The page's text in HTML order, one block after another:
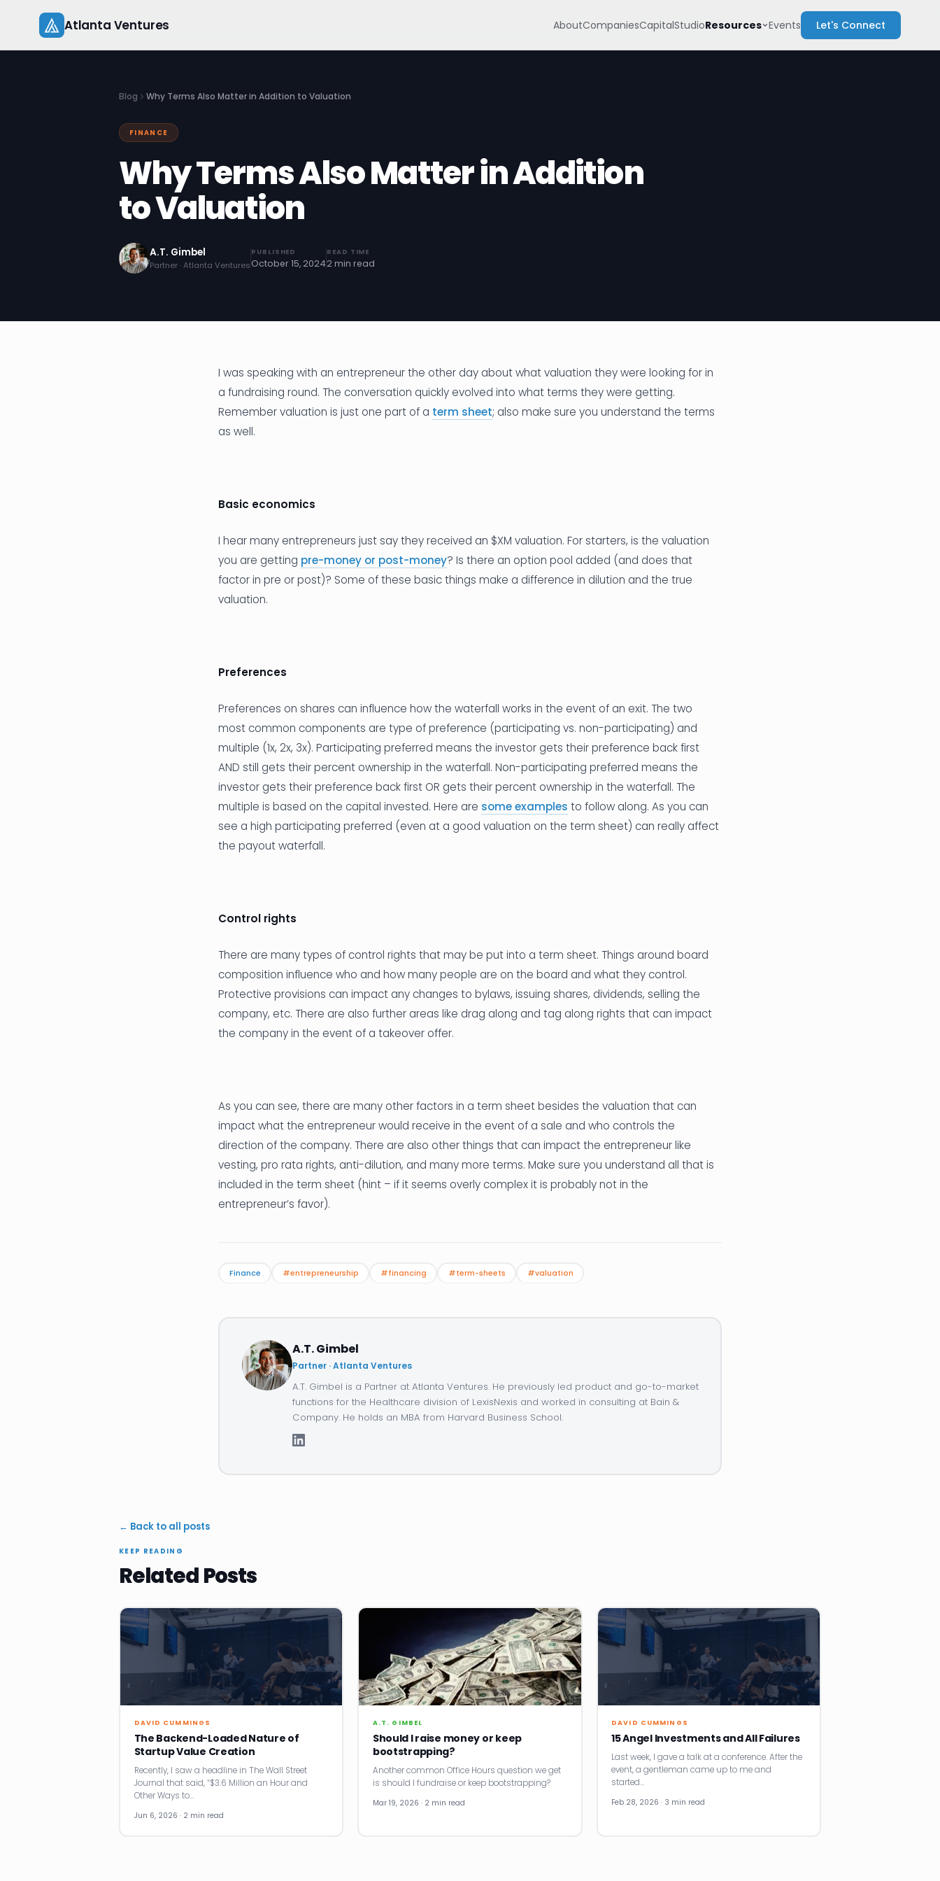
content
Atlanta Ventures AboutCompaniesCapitalStudioResources Events Let's Connect
Blog Why Terms Also Matter in Addition to Valuation
FINANCE
Why Terms Also Matter in Addition
to Valuation
A.T. Gimbel
Partner · Atlanta Ventures
PUBLISHED
October 15, 2024
READ TIME
2 min read
I was speaking with an entrepreneur the other day about what valuation they were looking for in
a fundraising round. The conversation quickly evolved into what terms they were getting.
Remember valuation is just one part of a term sheet; also make sure you understand the terms
as well.
Basic economics
I hear many entrepreneurs just say they received an $XM valuation. For starters, is the valuation
you are getting pre-money or post-money? Is there an option pool added (and does that
factor in pre or post)? Some of these basic things make a difference in dilution and the true
valuation.
Preferences
Preferences on shares can influence how the waterfall works in the event of an exit. The two
most common components are type of preference (participating vs. non-participating) and
multiple (1x, 2x, 3x). Participating preferred means the investor gets their preference back first
AND still gets their percent ownership in the waterfall. Non-participating preferred means the
investor gets their preference back first OR gets their percent ownership in the waterfall. The
multiple is based on the capital invested. Here are some examples to follow along. As you can
see a high participating preferred (even at a good valuation on the term sheet) can really affect
the payout waterfall.
Control rights
There are many types of control rights that may be put into a term sheet. Things around board
composition influence who and how many people are on the board and what they control.
Protective provisions can impact any changes to bylaws, issuing shares, dividends, selling the
company, etc. There are also further areas like drag along and tag along rights that can impact
the company in the event of a takeover offer.
As you can see, there are many other factors in a term sheet besides the valuation that can
impact what the entrepreneur would receive in the event of a sale and who controls the
direction of the company. There are also other things that can impact the entrepreneur like
vesting, pro rata rights, anti-dilution, and many more terms. Make sure you understand all that is
included in the term sheet (hint – if it seems overly complex it is probably not in the
entrepreneur’s favor).
Finance #entrepreneurship #financing #term-sheets #valuation
A.T. Gimbel
Partner · Atlanta Ventures
A.T. Gimbel is a Partner at Atlanta Ventures. He previously led product and go-to-market
functions for the Healthcare division of LexisNexis and worked in consulting at Bain &
Company. He holds an MBA from Harvard Business School.
← Back to all posts
KEEP READING
Related Posts
DAVID CUMMINGS
The Backend-Loaded Nature of
Startup Value Creation
Recently, I saw a headline in The Wall Street
Journal that said, “$3.6 Million an Hour and
Other Ways to…
Jun 6, 2026 · 2 min read
A.T. GIMBEL
Should I raise money or keep
bootstrapping?
Another common Office Hours question we get
is should I fundraise or keep bootstrapping?
Mar 19, 2026 · 2 min read
DAVID CUMMINGS
15 Angel Investments and All Failures
Last week, I gave a talk at a conference. After the
event, a gentleman came up to me and
started…
Feb 28, 2026 · 3 min read